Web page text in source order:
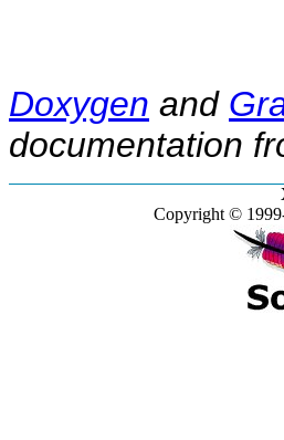
Doxygen and
documentation
Copyright ©